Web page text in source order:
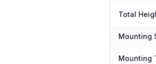
Total
Mounting
Mounting